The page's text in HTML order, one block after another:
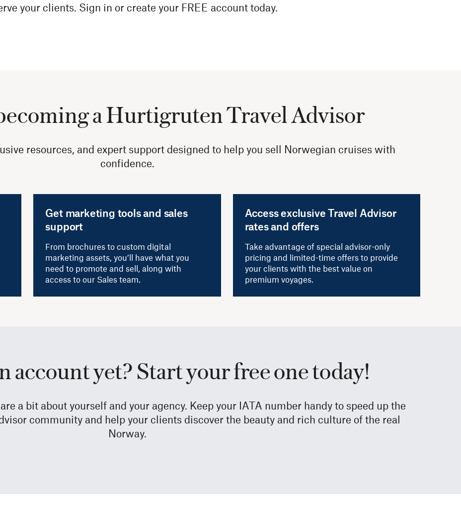
your clients. Sign in or create your FREE account today.
a Hurtigruten Travel Advisor
resources, and expert support designed to help you sell Norwegian cruises with
confidence.
Get marketing tools and sales
support
From brochures to custom digital
marketing assets, you’ll have what you
need to promote and sell, along with
access to our Sales team.
Access exclusive Travel Advisor
rates and offers
Take advantage of special advisor-only
pricing and limited-time offers to provide
your clients with the best value on
premium voyages.
account yet? Start your free one today!
a bit about yourself and your agency. Keep your IATA number handy to speed up the
community and help your clients discover the beauty and rich culture of the real
Norway.